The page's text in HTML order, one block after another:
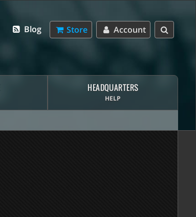
Account
Store
Blog
HEADQUARTERS
HELP